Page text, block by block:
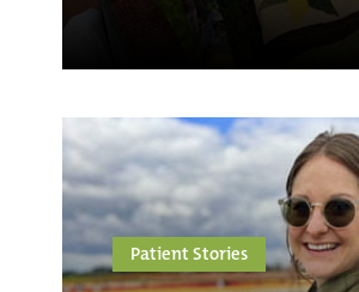
Patient Stories